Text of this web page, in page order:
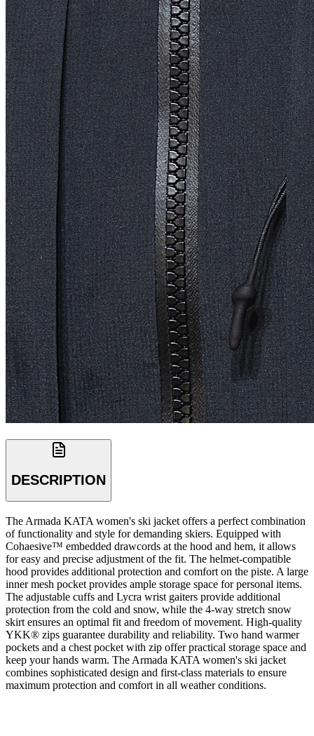
DESCRIPTION
The Armada KATA women's ski jacket offers a perfect combination
of functionality and style for demanding skiers. Equipped with
Cohaesive™ embedded drawcords at the hood and hem, it allows
for easy and precise adjustment of the fit. The helmet-compatible
hood provides additional protection and comfort on the piste. A large
inner mesh pocket provides ample storage space for personal items.
The adjustable cuffs and Lycra wrist gaiters provide additional
protection from the cold and snow, while the 4-way stretch snow
skirt ensures an optimal fit and freedom of movement. High-quality
YKK® zips guarantee durability and reliability. Two hand warmer
pockets and a chest pocket with zip offer practical storage space and
keep your hands warm. The Armada KATA women's ski jacket
combines sophisticated design and first-class materials to ensure
maximum protection and comfort in all weather conditions.